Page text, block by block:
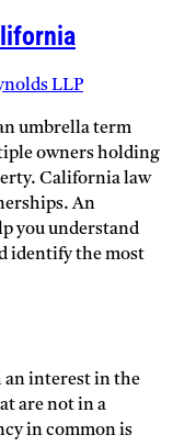
LLP
umbrella term
owners holding
California law
An
you understand
identify the most
an interest in the
are not in a
in common is